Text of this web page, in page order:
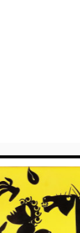
Dimension